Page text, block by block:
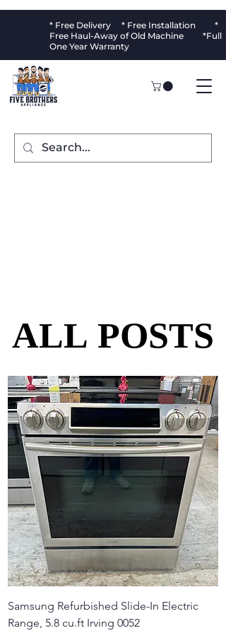
* Free Delivery * Free Installation *
Free Haul-Away of Old Machine *Full
One Year Warranty
ALL POSTS
ALL POSTS
Samsung Refurbished Slide-In Electric
Range, 5.8 cu.ft Irving 0052